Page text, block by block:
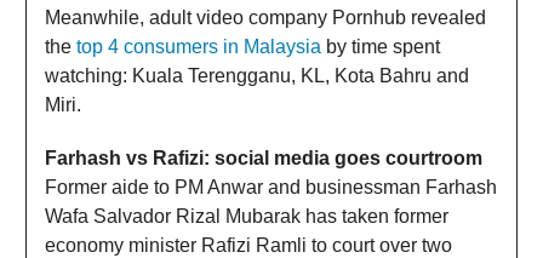
Meanwhile, adult video company Pornhub revealed
the top 4 consumers in Malaysia by time spent
watching: Kuala Terengganu, KL, Kota Bahru and
Miri.
Farhash vs Rafizi: social media goes courtroom
Former aide to PM Anwar and businessman Farhash
Wafa Salvador Rizal Mubarak has taken former
economy minister Rafizi Ramli to court over two